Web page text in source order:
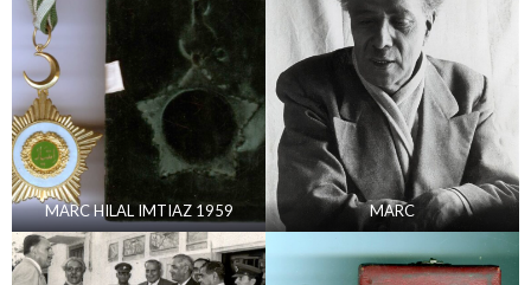
MARC HILAL IMTIAZ 1959 MARC